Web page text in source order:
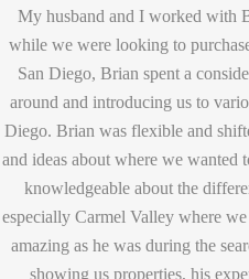
My husband and I worked with
while we were looking to
San Diego, Brian spent a
around and introducing us to
Diego. Brian was flexible and
and ideas about where we
knowledgeable about the
especially Carmel Valley where
amazing as he was during the
showing us properties, his